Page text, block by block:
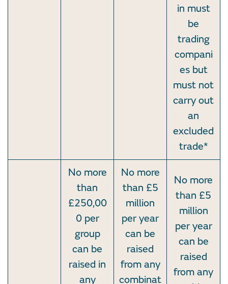
in must
be
trading
compani
es but
must not
carry out
an
excluded
trade*
No more
than
£250,00
0 per
group
can be
raised in
any
No more
than £5
million
per year
can be
raised
from any
combinat
No more
than £5
million
per year
can be
raised
from any